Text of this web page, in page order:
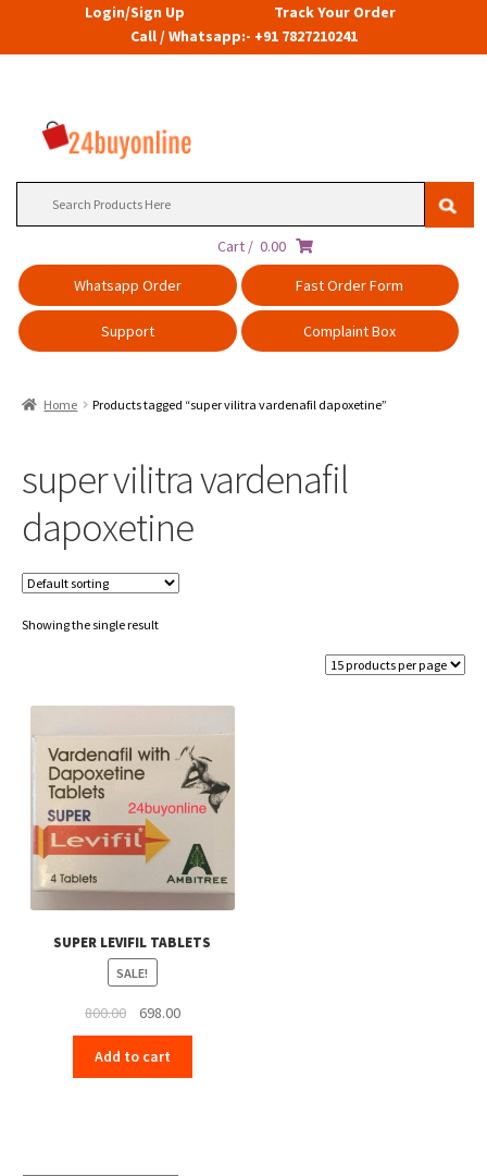
Login/Sign Up
Track Your Order
Call / Whatsapp:- +91 7827210241
Cart / 0.00
Whatsapp Order
Fast Order Form
Support Complaint Box
Home Products tagged “super vilitra vardenafil dapoxetine”
super vilitra vardenafil
dapoxetine
Showing the single result
SUPER LEVIFIL TABLETS
SALE!
800.00
Original
price
was:
₹800.00.
698.00Current
price
₹698.00.
Add to cart